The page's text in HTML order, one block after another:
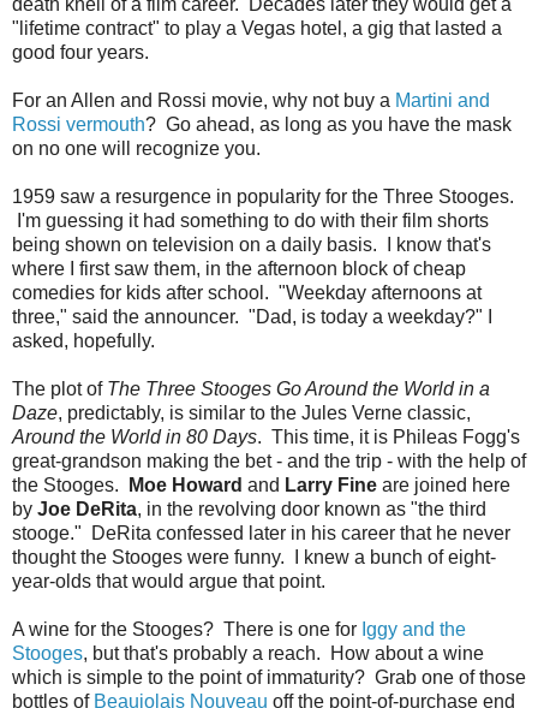
"lifetime contract" to play a Vegas hotel, a gig that lasted a
good four years.
For an Allen and Rossi movie, why not buy a Martini and
Rossi vermouth? Go ahead, as long as you have the mask
on no one will recognize you.
1959 saw a resurgence in popularity for the Three Stooges.
I'm guessing it had something to do with their film shorts
being shown on television on a daily basis. I know that's
where I first saw them, in the afternoon block of cheap
comedies for kids after school. "Weekday afternoons at
three," said the announcer. "Dad, is today a weekday?" I
asked, hopefully.
The plot of The Three Stooges Go Around the World in a
Daze, predictably, is similar to the Jules Verne classic,
Around the World in 80 Days. This time, it is Phileas Fogg's
great-grandson making the bet - and the trip - with the help of
the Stooges.
Moe Howard and Larry Fine are joined here
by Joe DeRita, in the revolving door known as "the third
stooge." DeRita confessed later in his career that he never
thought the Stooges were funny. I knew a bunch of eight-
year-olds that would argue that point.
A wine for the Stooges? There is one for Iggy and the
Stooges, but that's probably a reach. How about a wine
which is simple to the point of immaturity? Grab one of those
bottles of Beaujolais Nouveau off the point-of-purchase end